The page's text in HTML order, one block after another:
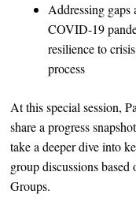
Addressing
COVID-19
resilience to
process
At this special session,
share a progress
take a deeper dive into
group discussions
Groups.